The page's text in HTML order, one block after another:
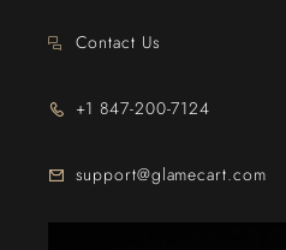
Contact Us
+1 847-200-7124
support@glamecart.com